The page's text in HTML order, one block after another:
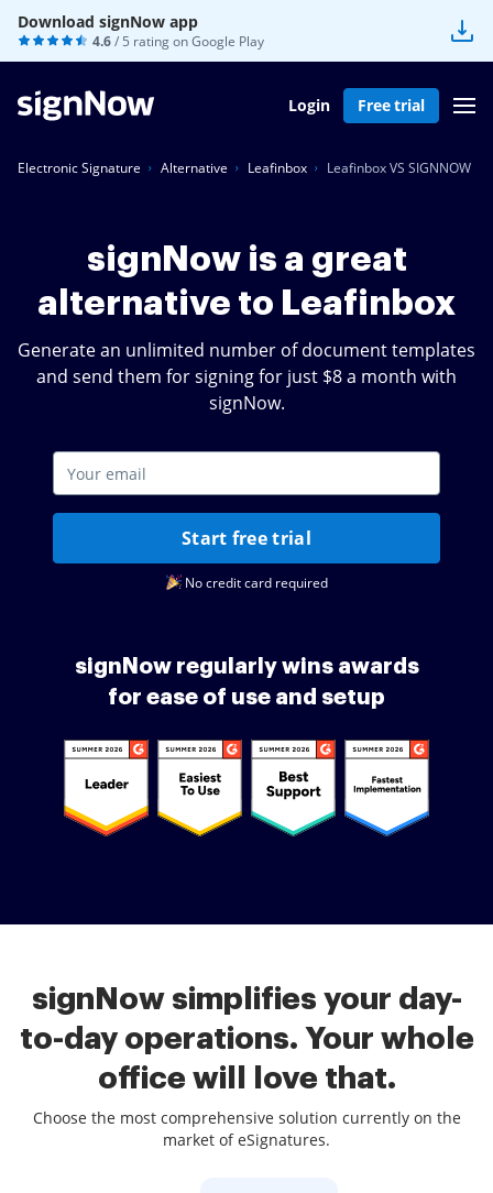
Download signNow app
4.6/ 5 rating onGoogle Play
Login Free trial
Electronic Signature Alternative Leafinbox Leafinbox VS SIGNNOW
signNow is a great
alternative to Leafinbox
Generate an unlimited number of document templates
and send them for signing for just $8 a month with
signNow.
Start free trial
No credit card required
signNow regularly wins awards
for ease of use and setup
signNow simplifies your day-
to-day operations. Your whole
office will love that.
Choose the most comprehensive solution currently on the
market of eSignatures.